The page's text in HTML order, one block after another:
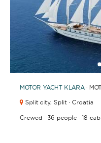
MOTOR YACHT KLARA·
Split city, Split · Croatia
Crewed ·36 people·18